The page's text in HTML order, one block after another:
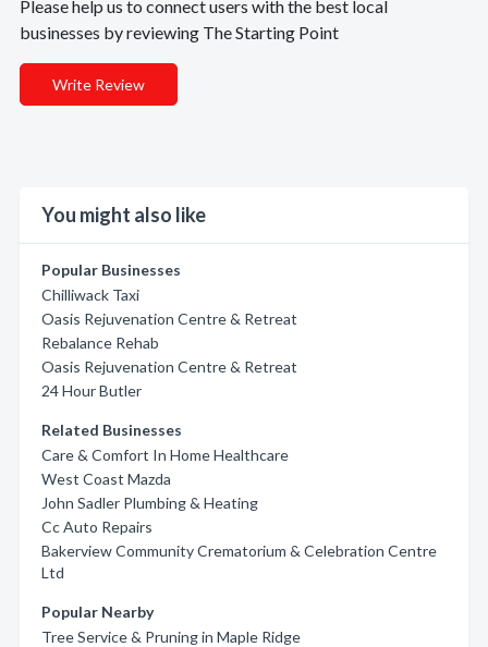
Please help us to connect users with the best local
businesses by reviewing The Starting Point
Write Review
You might also like
Popular Businesses
Chilliwack Taxi
Oasis Rejuvenation Centre & Retreat
Rebalance Rehab
Oasis Rejuvenation Centre & Retreat
24 Hour Butler
Related Businesses
Care & Comfort In Home Healthcare
West Coast Mazda
John Sadler Plumbing & Heating
Cc Auto Repairs
Bakerview Community Crematorium & Celebration Centre
Ltd
Popular Nearby
Tree Service & Pruning in Maple Ridge